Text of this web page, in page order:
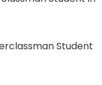
Student